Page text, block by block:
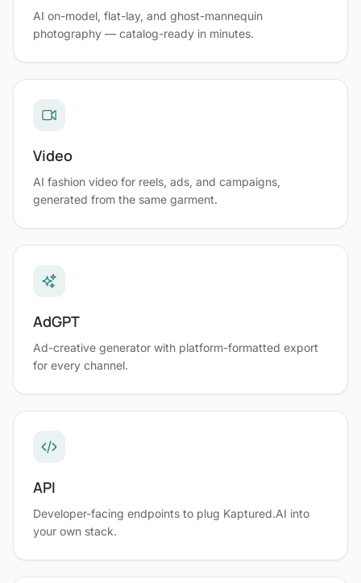
AI on-model, flat-lay, and ghost-mannequin
photography — catalog-ready in minutes.
Video
AI fashion video for reels, ads, and campaigns,
generated from the same garment.
AdGPT
Ad-creative generator with platform-formatted export
for every channel.
API
Developer-facing endpoints to plug Kaptured.AI into
your own stack.